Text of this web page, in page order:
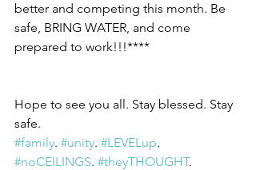
better and competing this month. Be
safe, BRING WATER, and come
prepared to work!!!****
Hope to see you all. Stay blessed. Stay
safe.
#family. #unity. #LEVELup.
#noCEILINGS. #theyTHOUGHT.